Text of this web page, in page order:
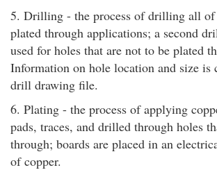
5. Drilling - the process of drilling all of
plated through applications; a second
used for holes that are not to be plated
Information on hole location and size is
drill drawing file.
6. Plating - the process of applying
pads, traces, and drilled through holes
through; boards are placed in an
of copper.